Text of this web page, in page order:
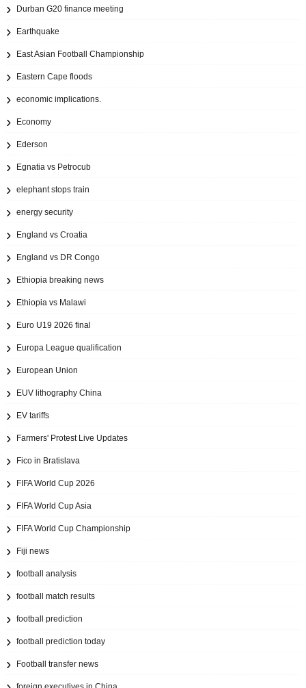
Durban G20 finance meeting
Earthquake
East Asian Football Championship
Eastern Cape floods
economic implications.
Economy
Ederson
Egnatia vs Petrocub
elephant stops train
energy security
England vs Croatia
England vs DR Congo
Ethiopia breaking news
Ethiopia vs Malawi
Euro U19 2026 final
Europa League qualification
European Union
EUV lithography China
EV tariffs
Farmers' Protest Live Updates
Fico in Bratislava
FIFA World Cup 2026
FIFA World Cup Asia
FIFA World Cup Championship
Fiji news
football analysis
football match results
football prediction
football prediction today
Football transfer news